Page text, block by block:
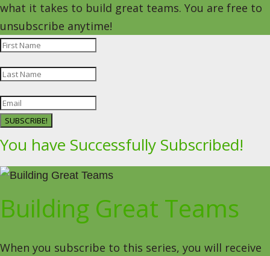
what it takes to build great teams. You are free to
unsubscribe anytime!
SUBSCRIBE!
You have Successfully Subscribed!
Building Great Teams
When you subscribe to this series, you will receive